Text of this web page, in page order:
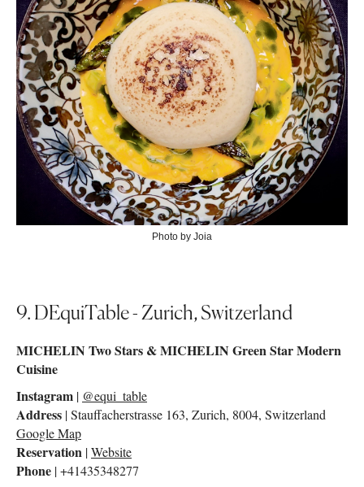
Photo by Joia
9. DEquiTable - Zurich, Switzerland
MICHELIN Two Stars & MICHELIN Green Star Modern
Cuisine
Instagram | @equi_table
Address | Stauffacherstrasse 163, Zurich, 8004, Switzerland
Google Map
Reservation |Website
Phone | +41435348277